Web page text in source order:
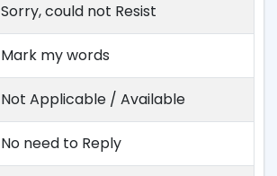
Sorry, could not Resist
Mark my words
Not Applicable / Available
No need to Reply